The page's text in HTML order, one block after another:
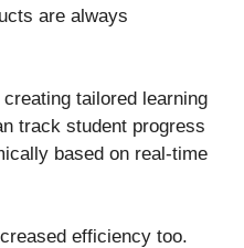
are always
tailored learning
track student progress
based on real-time
efficiency too.